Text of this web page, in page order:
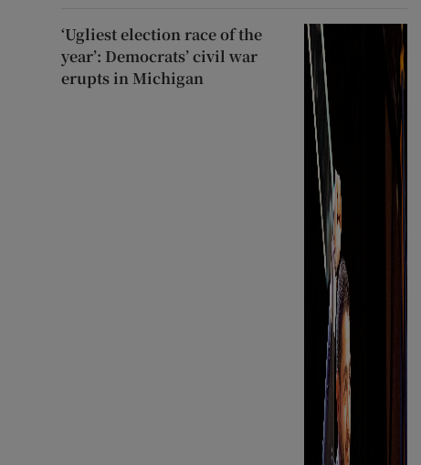
‘Ugliest election race of the
year’: Democrats’ civil war
erupts in Michigan